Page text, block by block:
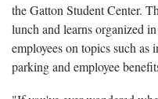
the Gatton Student Center.
lunch and learns organized
employees on topics such
parking and employee